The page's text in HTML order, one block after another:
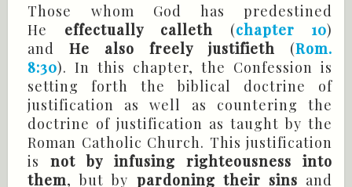
Those whom God has predestined
He effectually calleth (chapter 10)
and He also freely justifieth (Rom.
8:30). In this chapter, the Confession is
setting forth the biblical doctrine of
justification as well as countering the
doctrine of justification as taught by the
Roman Catholic Church. This justification
is not by infusing righteousness into
them, but by pardoning their sins and